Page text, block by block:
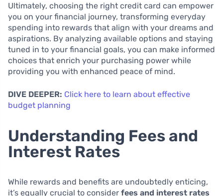
Ultimately, choosing the right credit card can empower
you on your financial journey, transforming everyday
spending into rewards that align with your dreams and
aspirations. By analyzing available options and staying
tuned in to your financial goals, you can make informed
choices that enrich your purchasing power while
providing you with enhanced peace of mind.
DIVE DEEPER: Click here to learn about effective
budget planning
Understanding Fees and
Interest Rates
While rewards and benefits are undoubtedly enticing,
it’s equally crucial to consider fees and interest rates